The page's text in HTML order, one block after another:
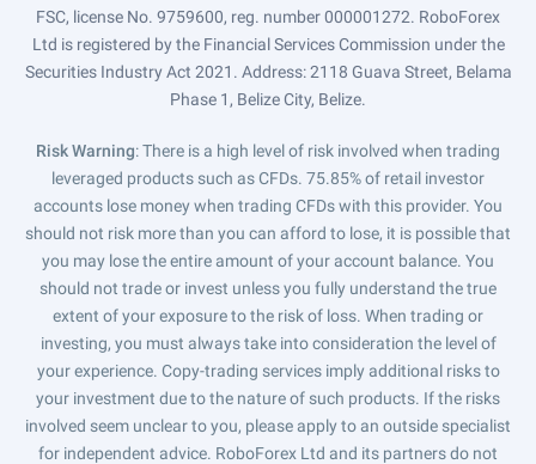
FSC, license No. 9759600, reg. number 000001272. RoboForex
Ltd is registered by the Financial Services Commission under the
Securities Industry Act 2021. Address: 2118 Guava Street, Belama
Phase 1, Belize City, Belize.
Risk Warning: There is a high level of risk involved when trading
leveraged products such as CFDs. 75.85% of retail investor
accounts lose money when trading CFDs with this provider. You
should not risk more than you can afford to lose, it is possible that
you may lose the entire amount of your account balance. You
should not trade or invest unless you fully understand the true
extent of your exposure to the risk of loss. When trading or
investing, you must always take into consideration the level of
your experience. Copy-trading services imply additional risks to
your investment due to the nature of such products. If the risks
involved seem unclear to you, please apply to an outside specialist
for independent advice. RoboForex Ltd and its partners do not